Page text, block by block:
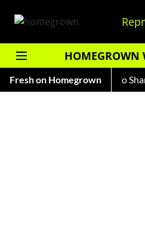
HOMEGROWN
Fresh on Homegrown
Cream Brands Auto Shankar